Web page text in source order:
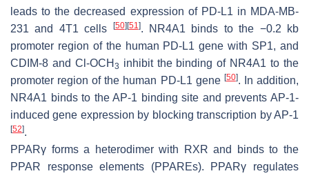
leads to the decreased expression of PD-L1 in MDA-MB-
231 and 4T1 cells
[50] [51]. NR4A1 binds to the −0.2 kb
promoter region of the human PD-L1 gene with SP1, and
CDIM-8 and Cl-OCH 3 inhibit the binding of NR4A1 to the
promoter region of the human PD-L1 gene [50]. In addition,
NR4A1 binds to the AP-1 binding site and prevents AP-1-
induced gene expression by blocking transcription by AP-1
[52].
PPARγ forms a heterodimer with RXR and binds to the
PPAR response elements (PPAREs). PPARγ regulates